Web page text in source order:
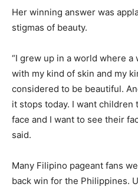
Her winning answer was
stigmas of beauty.
“I grew up in a world where a
with my kind of skin and my
considered to be beautiful.
it stops today. I want children
face and I want to see their
said.
Many Filipino pageant fans
back win for the Philippines.